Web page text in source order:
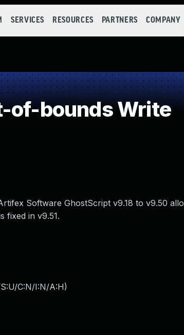
SERVICES RESOURCES PARTNERS COMPANY
of-bounds Write
Software GhostScript v9.18 to v9.50
fixed in v9.51.
C:N/I:N/A:H)